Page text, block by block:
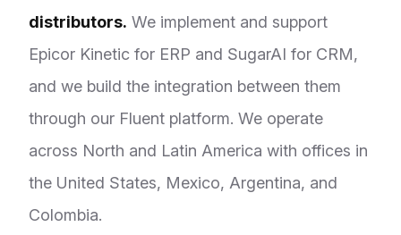
distributors. We implement and support
Epicor Kinetic for ERP and SugarAI for CRM,
and we build the integration between them
through our Fluent platform. We operate
across North and Latin America with offices in
the United States, Mexico, Argentina, and
Colombia.